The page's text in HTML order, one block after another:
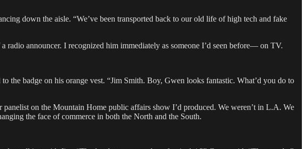
down the aisle. “We’ve been transported back to our old life of high tech and fake
announcer. I recognized him immediately as someone I’d seen before— on TV.
the badge on his orange vest. “Jim Smith. Boy, Gwen looks fantastic. What’d you do to
on the Mountain Home public affairs show I’d produced. We weren’t in L.A. We
the face of commerce in both the North and the South.